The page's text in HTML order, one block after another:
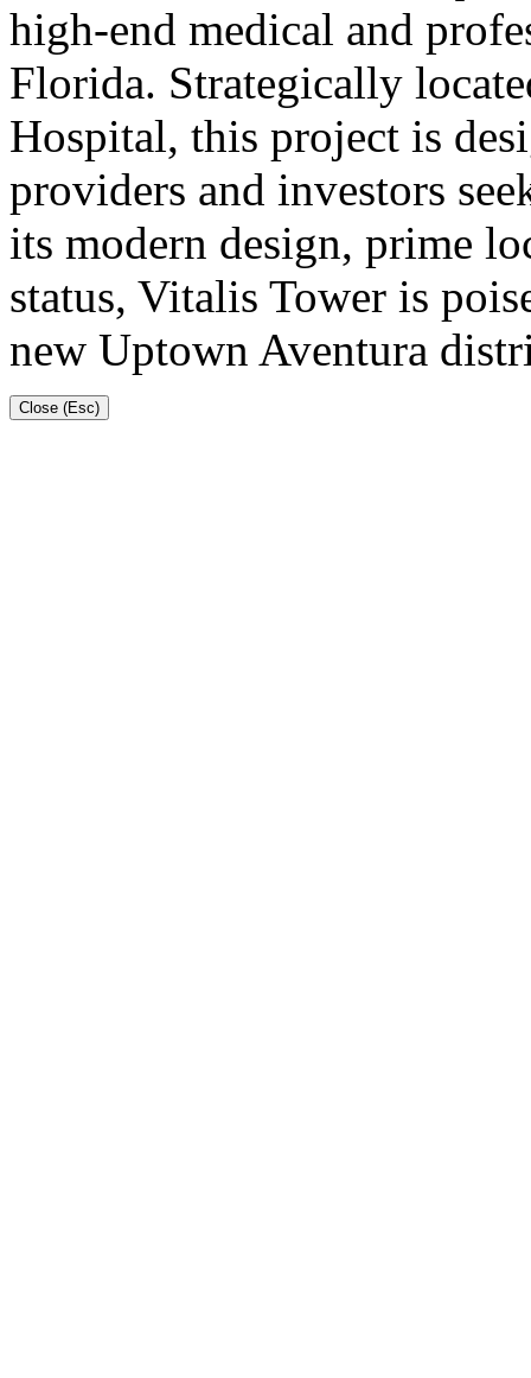
high-end medical and
Florida. Strategically
Hospital, this project is
providers and investors
its modern design, prime
status, Vitalis Tower is
new Uptown Aventura
Close (Esc)